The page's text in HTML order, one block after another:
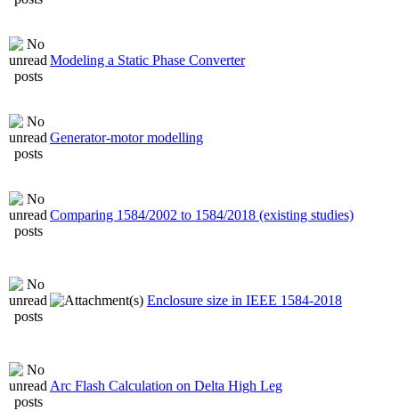
Modeling a Static Phase Converter
Generator-motor modelling
Comparing 1584/2002 to 1584/2018 (existing studies)
Enclosure size in IEEE 1584-2018
Arc Flash Calculation on Delta High Leg